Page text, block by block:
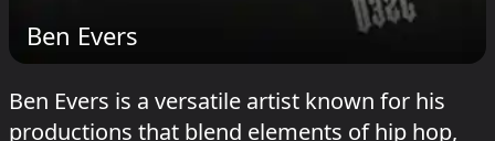
Ben Evers
Ben Evers is a versatile artist known for his
productions that blend elements of hip hop,